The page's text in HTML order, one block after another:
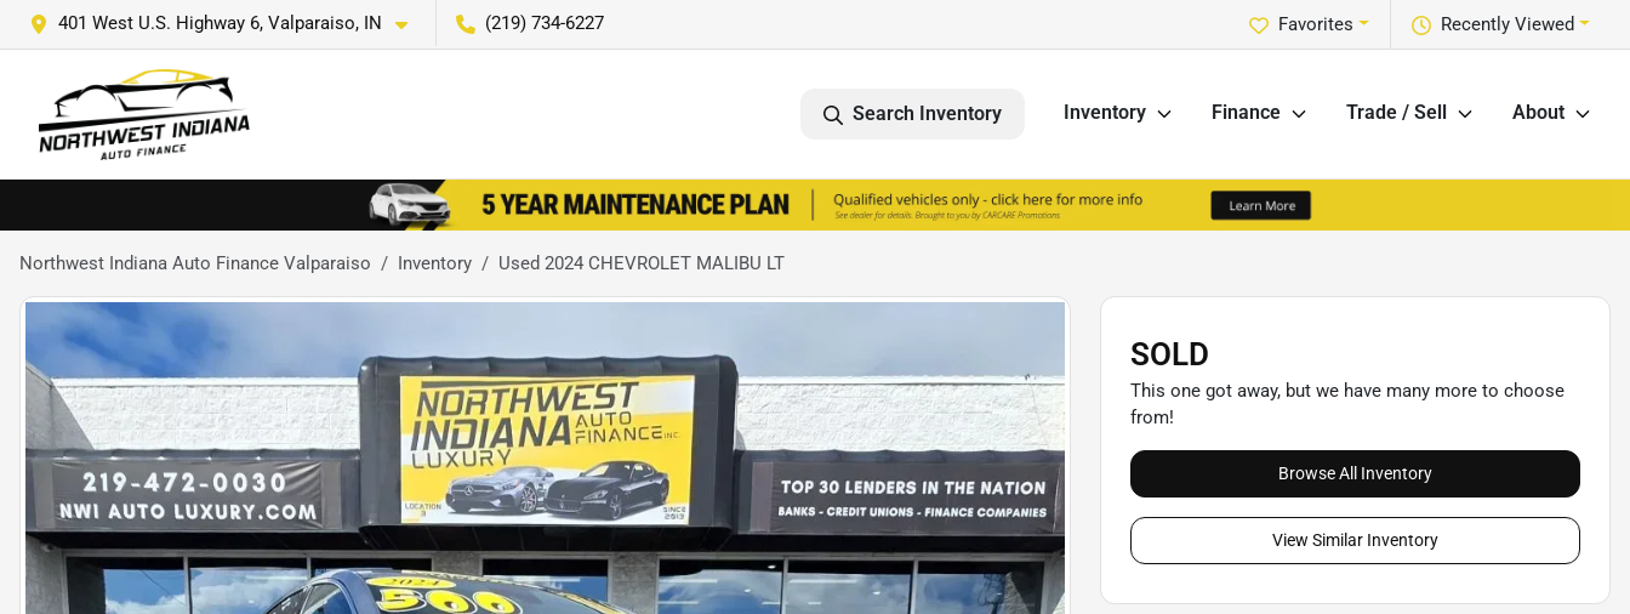
401 West U.S. Highway 6, Valparaiso, IN (219) 734-6227 Recently Viewed
Favorites
Search Inventory Inventory Finance Trade / Sell About
Northwest Indiana Auto Finance Valparaiso Inventory Used 2024 CHEVROLET MALIBU LT
SOLD
This one got away, but we have many more to choose
from!
Browse All Inventory
View Similar Inventory